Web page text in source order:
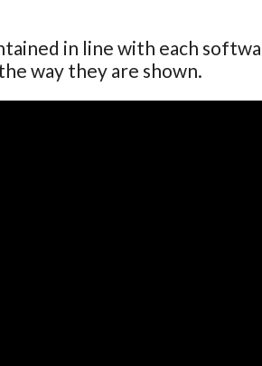
in line with each
way they are shown.